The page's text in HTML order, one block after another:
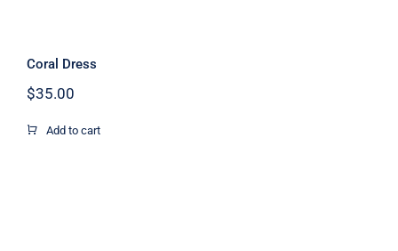
Coral Dress
$35.00
Add to cart